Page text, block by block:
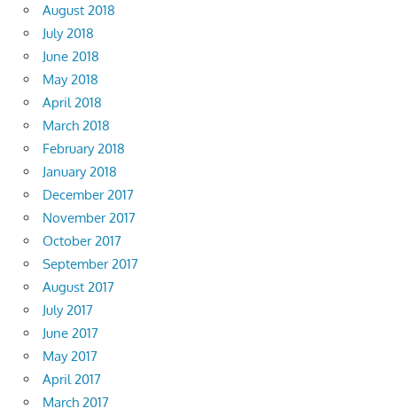
August 2018
July 2018
June 2018
May 2018
April 2018
March 2018
February 2018
January 2018
December 2017
November 2017
October 2017
September 2017
August 2017
July 2017
June 2017
May 2017
April 2017
March 2017